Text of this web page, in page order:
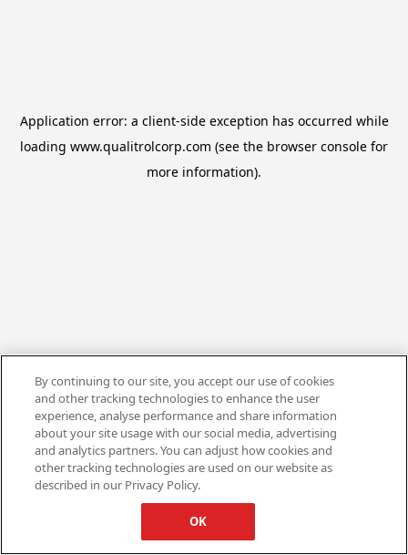
Application error: a client-side exception has occurred while
loading www.qualitrolcorp.com (see the browser console for
more information).
By continuing to our site, you accept our use of cookies
and other tracking technologies to enhance the user
experience, analyse performance and share information
about your site usage with our social media, advertising
and analytics partners. You can adjust how cookies and
other tracking technologies are used on our website as
described in our Privacy Policy.
OK